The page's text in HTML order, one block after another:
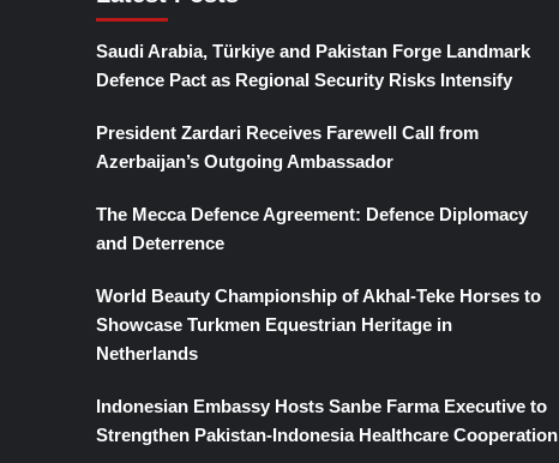
Saudi Arabia, Türkiye and Pakistan Forge Landmark
Defence Pact as Regional Security Risks Intensify
President Zardari Receives Farewell Call from
Azerbaijan’s Outgoing Ambassador
The Mecca Defence Agreement: Defence Diplomacy
and Deterrence
World Beauty Championship of Akhal-Teke Horses to
Showcase Turkmen Equestrian Heritage in
Netherlands
Indonesian Embassy Hosts Sanbe Farma Executive to
Strengthen Pakistan-Indonesia Healthcare Cooperation